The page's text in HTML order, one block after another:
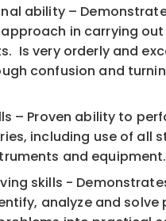
ability –
in carrying out
Is very orderly and
confusion and
– Proven ability to
including use of all
and equipment.
skills -
analyze and solve